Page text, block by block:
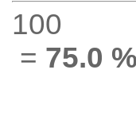
100
= 75.0 %